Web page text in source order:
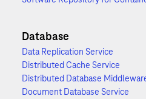
Database
Data Replication Service
Distributed Cache Service
Distributed Database
Document Database Service